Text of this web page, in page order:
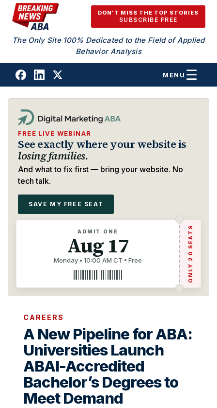
Skip to content
DON'T MISS THE TOP STORIES
SUBSCRIBE FREE
The Only Site 100% Dedicated to the Field of Applied
Behavior Analysis
MENU
FREE LIVE WEBINAR
See exactly where your website is
losing families.
And what to fix first — bring your website. No
tech talk.
SAVE MY FREE SEAT
ADMIT ONE
Aug 17
Monday • 10:00 AM CT • Free ONLY 20 SEATS
CAREERS
A New Pipeline for ABA:
Universities Launch
ABAI-Accredited
Bachelor’s Degrees to
Meet Demand